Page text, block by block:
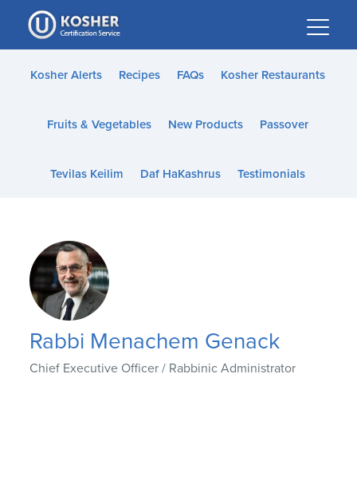
Please
note:
This
website
accessibility
Kosher Alerts Recipes FAQs Kosher Restaurants
Fruits & Vegetables New Products Passover
Tevilas Keilim Daf HaKashrus Testimonials
Rabbi Menachem Genack
Chief Executive Officer / Rabbinic Administrator